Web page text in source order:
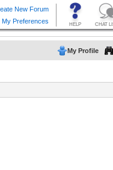
My Profile